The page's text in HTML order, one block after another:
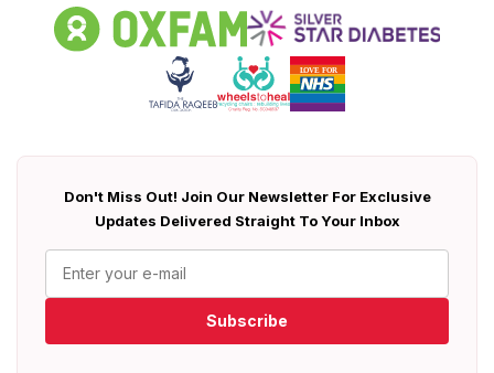
Don't Miss Out! Join Our Newsletter For Exclusive
Updates Delivered Straight To Your Inbox
Subscribe